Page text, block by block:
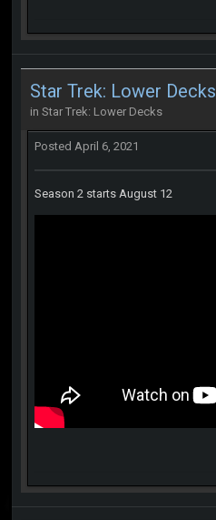
Star Trek: Lower Decks
in Star Trek: Lower Decks
Posted April 6, 2021
Season 2 starts August 12